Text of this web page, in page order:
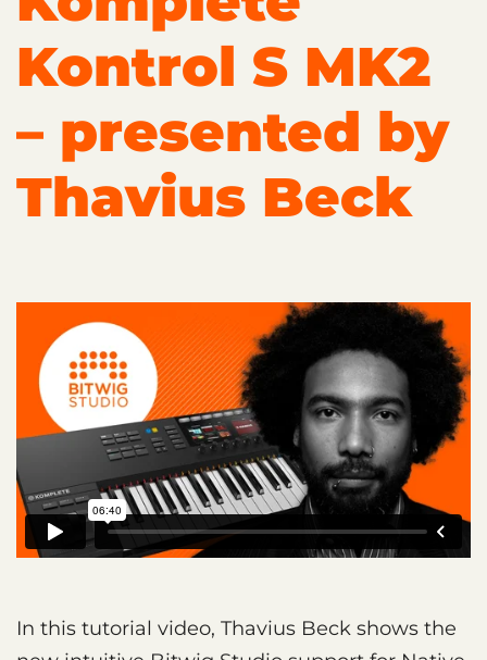
Kontrol S MK2
– presented by
Thavius Beck
In this tutorial video, Thavius Beck shows the